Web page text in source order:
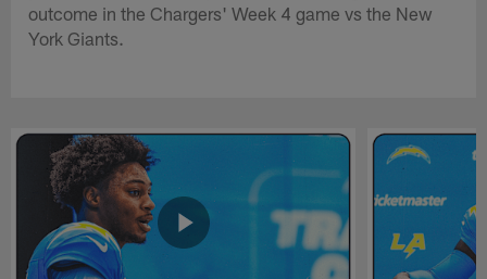
outcome in the Chargers' Week 4 game vs the New
York Giants.